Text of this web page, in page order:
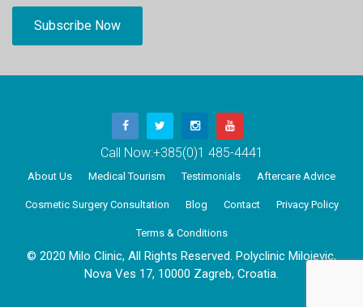
Call Now:+385(0)1 485-4441
About Us Medical Tourism Testimonials Aftercare Advice
Cosmetic Surgery Consultation Blog Contact Privacy Policy
Terms & Conditions
© 2020 Milo Clinic, All Rights Reserved. Polyclinic Milojevic,
Nova Ves 17, 10000 Zagreb, Croatia.